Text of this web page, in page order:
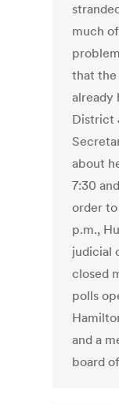
much
that
already
District
about
7:30
order
p.m.,
judicial
closed
polls
and a
board